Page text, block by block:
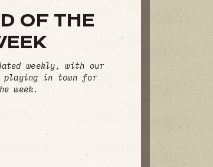
OF THE
weekly, with our
in town for
week.